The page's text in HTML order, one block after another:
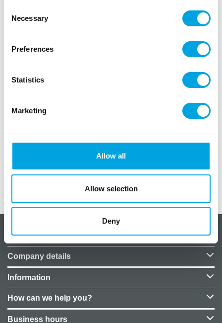
Selection
Necessary
Preferences
Statistics
Marketing
Allow all
Allow selection
Deny
Beautiful decorations for the table or crafting.
crafting projects with these cardboard decorations.
Color: glitter gold
Size of each number: 6.5cm x 7.5cm
Material: cardboard
Additional information
About CakeSupplies Nordics
Company details
Information
How can we help you?
Business hours